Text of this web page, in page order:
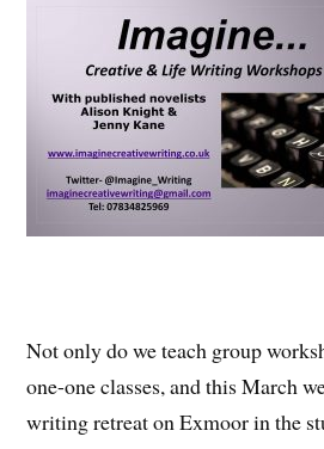
Not only do we teach group
one-one classes, and this March
writing retreat on Exmoor in the